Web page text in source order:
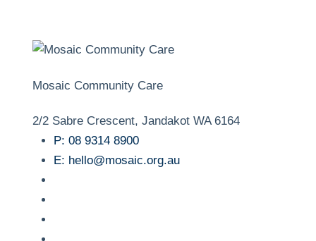
Mosaic Community Care
2/2 Sabre Crescent, Jandakot WA 6164
P: 08 9314 8900
E: hello@mosaic.org.au